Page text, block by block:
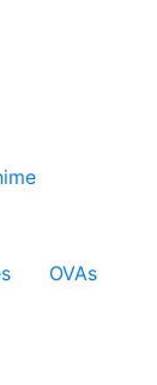
OVAs